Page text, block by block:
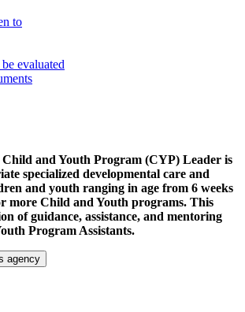
to
evaluated
and Youth Program (CYP) Leader is
specialized developmental care and
and youth ranging in age from 6 weeks
more Child and Youth programs. This
of guidance, assistance, and mentoring
Program Assistants.
agency